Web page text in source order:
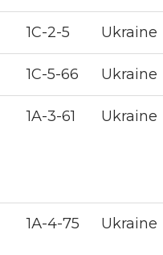
1С-2-5 Ukraine
1С-5-66 Ukraine
1A-3-61 Ukraine
1А-4-75 Ukraine